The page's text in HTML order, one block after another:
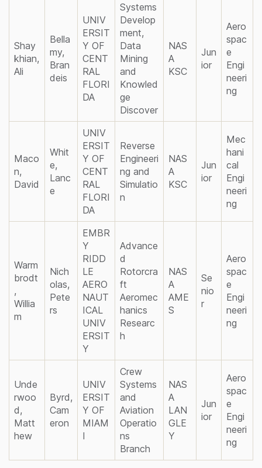
Shay
khian,
Ali
Bella
my,
Bran
deis
UNIV
ERSIT
Y OF
CENT
RAL
FLORI
DA
Systems
Develop
ment,
Data
Mining
and
Knowled
ge
Discover
NAS
A
KSC
Jun
ior
Aero
spac
e
Engi
neeri
ng
Maco
n,
David
Whit
e,
Lanc
e
UNIV
ERSIT
Y OF
CENT
RAL
FLORI
DA
Reverse
Engineeri
ng and
Simulatio
n
NAS
A
KSC
Jun
ior
Mec
hani
cal
Engi
neeri
ng
Warm
brodt
,
Willia
m
Nich
olas,
Pete
rs
EMBR
Y
RIDD
LE
AERO
NAUT
ICAL
UNIV
ERSIT
Y
Advance
d
Rotorcra
ft
Aeromec
hanics
Researc
h
NAS
A
AME
S
Se
nio
r
Aero
spac
e
Engi
neeri
ng
Unde
rwoo
d,
Matt
hew
Byrd,
Cam
eron
UNIV
ERSIT
Y OF
MIAM
I
Crew
Systems
and
Aviation
Operatio
ns
Branch
NAS
A
LAN
GLE
Y
Jun
ior
Aero
spac
e
Engi
neeri
ng